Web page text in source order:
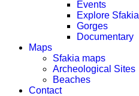
Events
Explore Sfakia
Gorges
Documentary
Maps
Sfakia maps
Archeological Sites
Beaches
Contact